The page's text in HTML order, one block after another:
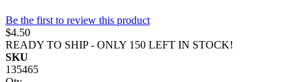
Be the first to review this product
$4.50
READY TO SHIP - ONLY 150 LEFT IN STOCK!
SKU
135465